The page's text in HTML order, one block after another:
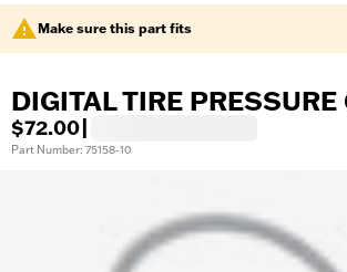
Make sure this part fits
DIGITAL TIRE PRESSURE
$72.00
Part Number: 75158-10